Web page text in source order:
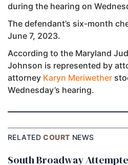
during the hearing on
The defendant’s six-month
June 7, 2023.
According to the Maryland
Johnson is represented by
attorney Karyn Meriwether
Wednesday’s hearing.
RELATEDCOURT NEWS
South Broadway